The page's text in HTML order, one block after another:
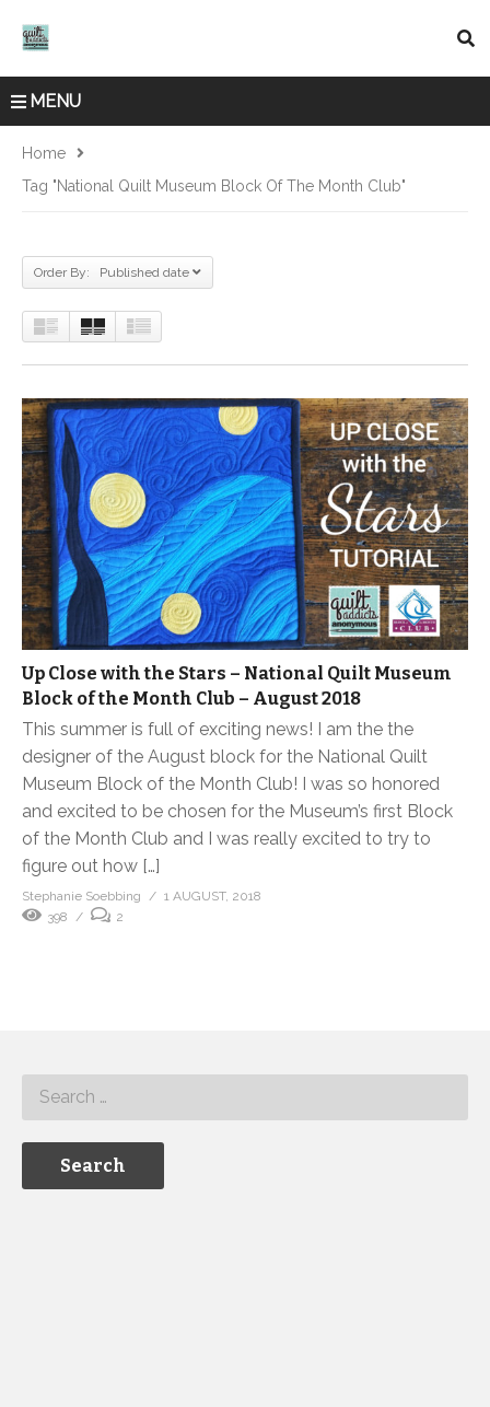
MENU
Home
Tag "National Quilt Museum Block Of The Month Club"
Order By: Published date
Up Close with the Stars – National Quilt Museum
Block of the Month Club – August 2018
This summer is full of exciting news! I am the the
designer of the August block for the National Quilt
Museum Block of the Month Club! I was so honored
and excited to be chosen for the Museum’s first Block
of the Month Club and I was really excited to try to
figure out how […]
Stephanie Soebbing
1 AUGUST, 2018
398
2